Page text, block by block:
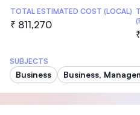
TOTAL ESTIMATED COST (LOCAL)
₹ 811,270
SUBJECTS
Business Business,